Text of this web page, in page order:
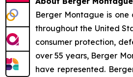
Berger Montague is
throughout the United
consumer protection,
over 55 years, Berger
have represented.